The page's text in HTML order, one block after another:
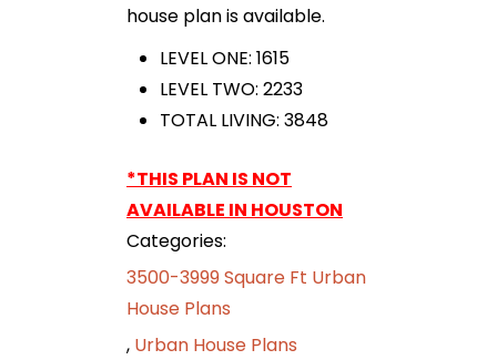
house plan is available.
LEVEL ONE: 1615
LEVEL TWO: 2233
TOTAL LIVING: 3848
*THIS PLAN IS NOT
AVAILABLE IN HOUSTON
Categories:
3500-3999 Square Ft Urban
House Plans
, Urban House Plans